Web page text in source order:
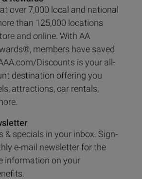
over 7,000 local and national
than 125,000 locations
and online. With AA
members have saved
Discounts is your all-
destination offering you
attractions, car rentals,
& specials in your inbox. Sign-
e-mail newsletter for the
information on your